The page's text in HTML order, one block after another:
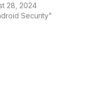
28, 2024
Security"